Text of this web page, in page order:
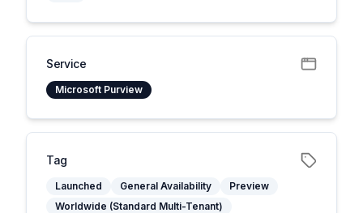
Service
Microsoft Purview
Tag
Launched General Availability
Preview
Worldwide (Standard Multi-Tenant)